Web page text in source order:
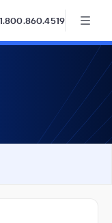
1.800.860.4519